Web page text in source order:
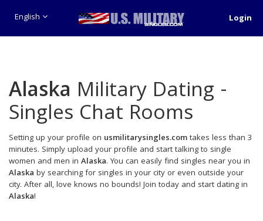
English Login
Alaska Military Dating -
Singles Chat Rooms
Setting up your profile on usmilitarysingles.comtakes less than 3
minutes. Simply upload your profile and start talking to single
women and men in Alaska. You can easily find singles near you in
Alaska by searching for singles in your city or even outside your
city. After all, love knows no bounds! Join today and start dating in
Alaska!